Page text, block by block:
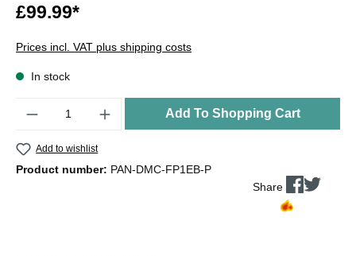
£99.99*
Prices incl. VAT plus shipping costs
In stock
Add To Shopping Cart
Add to wishlist
Product number: PAN-DMC-FP1EB-P
Share